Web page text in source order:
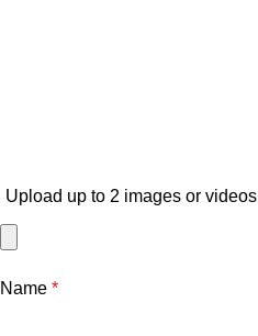
Upload up to 2 images or videos
Name *